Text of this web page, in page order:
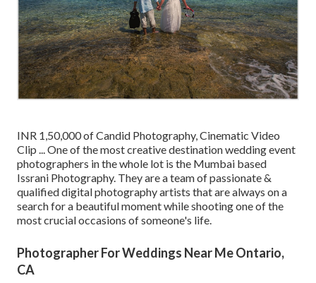
INR 1,50,000 of Candid Photography, Cinematic Video
Clip ... One of the most creative destination wedding event
photographers in the whole lot is the Mumbai based
Issrani Photography. They are a team of passionate &
qualified digital photography artists that are always on a
search for a beautiful moment while shooting one of the
most crucial occasions of someone's life.
Photographer For Weddings Near Me Ontario,
CA